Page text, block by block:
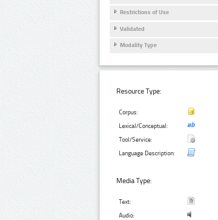
Restrictions of Use
Validated
Modality Type
Resource Type:
Corpus:
Lexical/Conceptual:
Tool/Service:
Language Description:
Media Type:
Text:
Audio: